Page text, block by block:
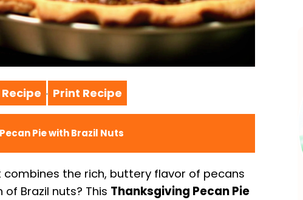
· Print Recipe
Pie with Brazil Nuts
the rich, buttery flavor of pecans
Brazil nuts? This Thanksgiving Pecan Pie